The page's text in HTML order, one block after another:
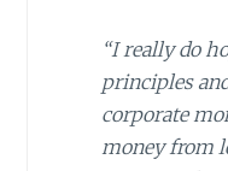
“I really do
principles
corporate
money from